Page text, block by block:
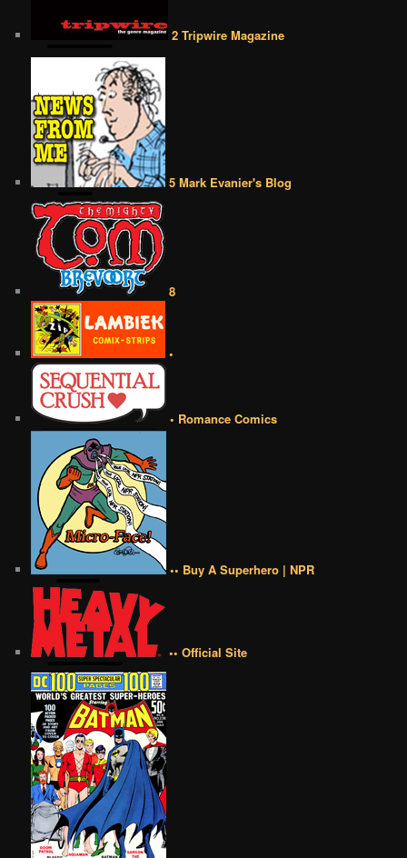
2 Tripwire Magazine
5 Mark Evanier's Blog
8
•
• Romance Comics
•• Buy A Superhero | NPR
•• Official Site